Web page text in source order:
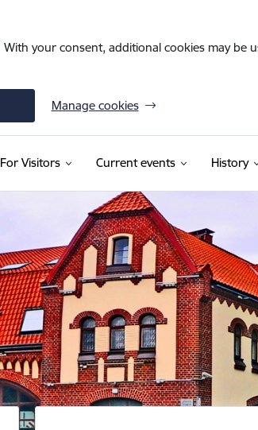
your consent, additional cookies may be
Manage cookies
For Visitors Current events History